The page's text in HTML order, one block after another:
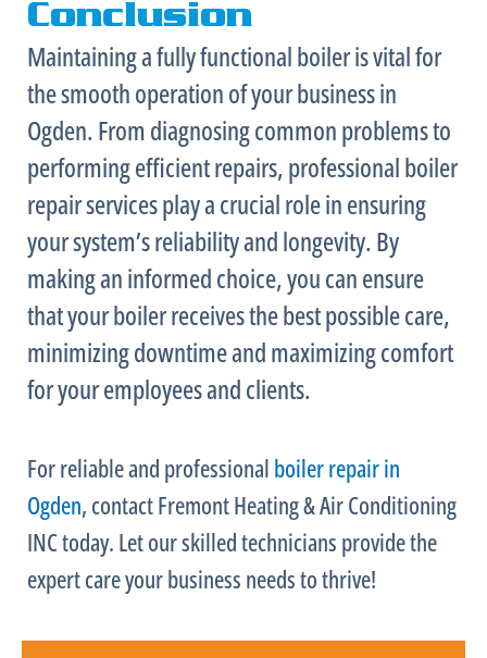
Conclusion
Maintaining a fully functional boiler is vital for
the smooth operation of your business in
Ogden. From diagnosing common problems to
performing efficient repairs, professional boiler
repair services play a crucial role in ensuring
your system’s reliability and longevity. By
making an informed choice, you can ensure
that your boiler receives the best possible care,
minimizing downtime and maximizing comfort
for your employees and clients.
For reliable and professional boiler repair in
Ogden, contact Fremont Heating & Air Conditioning
INC today. Let our skilled technicians provide the
expert care your business needs to thrive!